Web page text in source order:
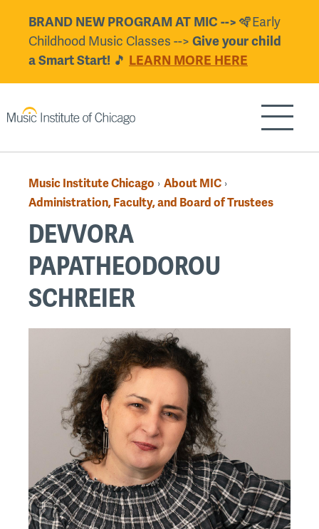
content
BRAND NEW PROGRAM AT MIC --> 🪇Early
Childhood Music Classes --> Give your child
a Smart Start! 🎵 LEARN MORE HERE
Show/
Breadcrumb
Music Institute Chicago › About MIC ›
Administration, Faculty, and Board of Trustees
DEVVORA
PAPATHEODOROU
SCHREIER